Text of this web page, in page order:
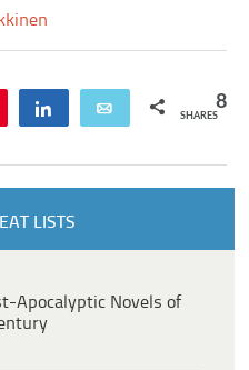
Share Email 8
SHARES
LISTS
Apocalyptic Novels of